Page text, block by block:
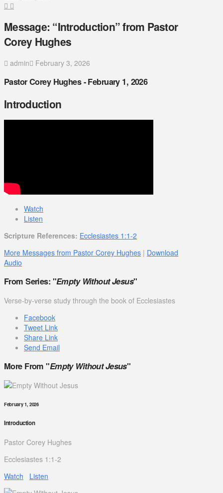
Message: “Introduction” from Pastor
Corey Hughes
admin February 3, 2026
Pastor Corey Hughes - February 1, 2026
Introduction
Watch
Listen
Scripture References: Ecclesiastes 1:1-2
More Messages from Pastor Corey Hughes | Download
Audio
From Series: "Empty Without Jesus"
Verse-by-verse study through the book of Ecclesiastes
Facebook
Tweet Link
Share Link
Send Email
More From "Empty Without Jesus"
February 1, 2026
Introduction
Pastor Corey Hughes
Ecclesiastes 1:1-2
Watch
Listen